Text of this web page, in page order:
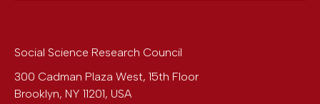
Social Science Research Council
300 Cadman Plaza West, 15th Floor
Brooklyn, NY 11201, USA